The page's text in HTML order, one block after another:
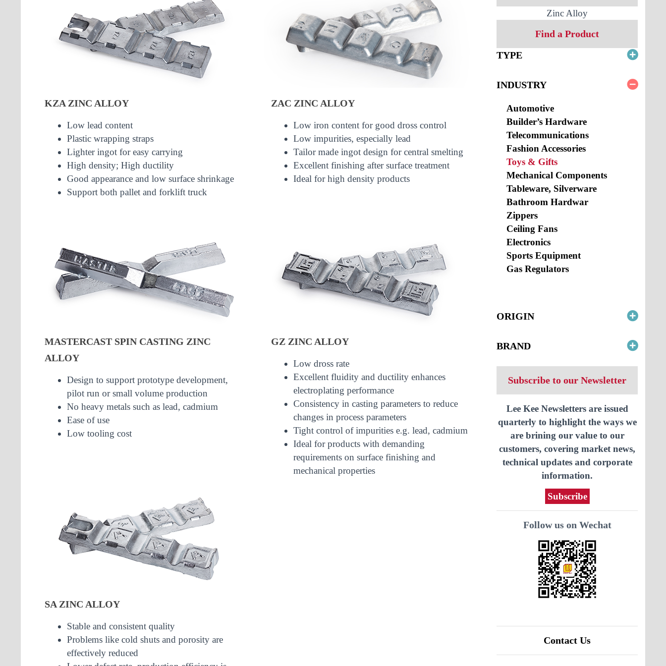
KZA ZINC ALLOY
Low lead content
Plastic wrapping straps
Lighter ingot for easy carrying
High density; High ductility
Good appearance and low surface shrinkage
Support both pallet and forklift truck
ZAC ZINC ALLOY
Low iron content for good dross control
Low impurities, especially lead
Tailor made ingot design for central smelting
Excellent finishing after surface treatment
Ideal for high density products
MASTERCAST SPIN CASTING ZINC
ALLOY
Design to support prototype development,
pilot run or small volume production
No heavy metals such as lead, cadmium
Ease of use
Low tooling cost
GZ ZINC ALLOY
Low dross rate
Excellent fluidity and ductility enhances
electroplating performance
Consistency in casting parameters to reduce
changes in process parameters
Tight control of impurities e.g. lead, cadmium
Ideal for products with demanding
requirements on surface finishing and
mechanical properties
SA ZINC ALLOY
Stable and consistent quality
Problems like cold shuts and porosity are
effectively reduced
Zinc Alloy
Find a Product
TYPE
INDUSTRY
Automotive
Builder’s Hardware
Telecommunications
Fashion Accessories
Toys & Gifts
Mechanical Components
Tableware, Silverware
Bathroom Hardwar
Zippers
Ceiling Fans
Electronics
Sports Equipment
Gas Regulators
ORIGIN
BRAND
Subscribe to our Newsletter
Lee Kee Newsletters are issued
quarterly to highlight the ways we
are brining our value to our
customers, covering market news,
technical updates and corporate
information.
Subscribe
Follow us on Wechat
Contact Us